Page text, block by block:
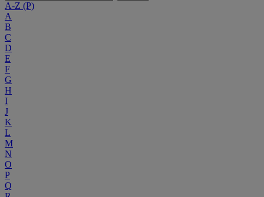
A-Z (P)
A
B
C
D
E
F
G
H
I
J
K
L
M
N
O
P
Q